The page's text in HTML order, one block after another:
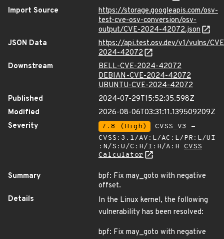
Import Source
https://storage.googleapis.com/osv-
test-cve-osv-conversion/osv-
output/CVE-2024-42072.json
JSON Data
https://api.test.osv.dev/v1/vulns/
2024-42072
Downstream
BELL-CVE-2024-42072
DEBIAN-CVE-2024-42072
UBUNTU-CVE-2024-42072
Published
2024-07-29T15:52:35.598Z
Modified
2026-08-06T03:31:11.139509209Z
Severity
7.8 (High)
CVSS_V3 -
CVSS:3.1/AV:L/AC:L/PR:L/UI
:N/S:U/C:H/I:H/A:H CVSS
Calculator
Summary
bpf: Fix may_goto with negative
offset.
Details
In the Linux kernel, the following
vulnerability has been resolved:
bpf: Fix may_goto with negative